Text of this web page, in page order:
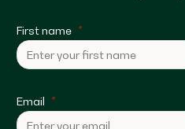
First name
Email